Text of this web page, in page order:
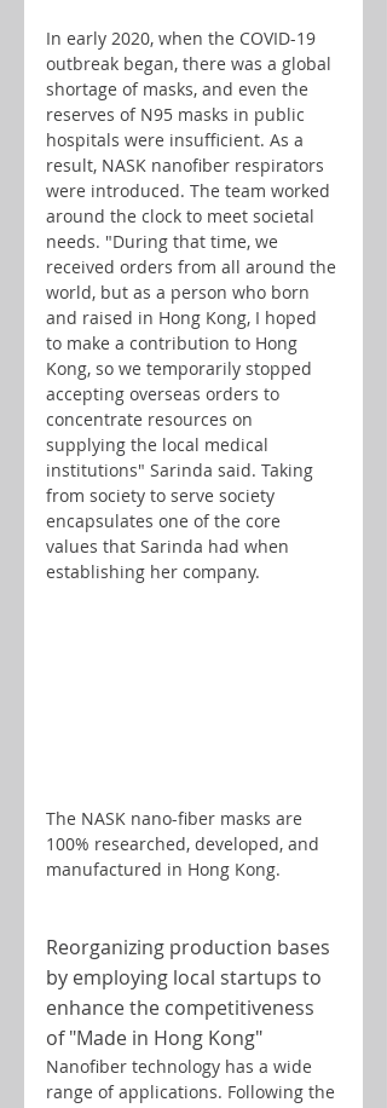
In early 2020, when the COVID-19
outbreak began, there was a global
shortage of masks, and even the
reserves of N95 masks in public
hospitals were insufficient. As a
result, NASK nanofiber respirators
were introduced. The team worked
around the clock to meet societal
needs. "During that time, we
received orders from all around the
world, but as a person who born
and raised in Hong Kong, I hoped
to make a contribution to Hong
Kong, so we temporarily stopped
accepting overseas orders to
concentrate resources on
supplying the local medical
institutions" Sarinda said. Taking
from society to serve society
encapsulates one of the core
values that Sarinda had when
establishing her company.
The NASK nano-fiber masks are
100% researched, developed, and
manufactured in Hong Kong.
Reorganizing production bases
by employing local startups to
enhance the competitiveness
of "Made in Hong Kong"
Nanofiber technology has a wide
range of applications. Following the